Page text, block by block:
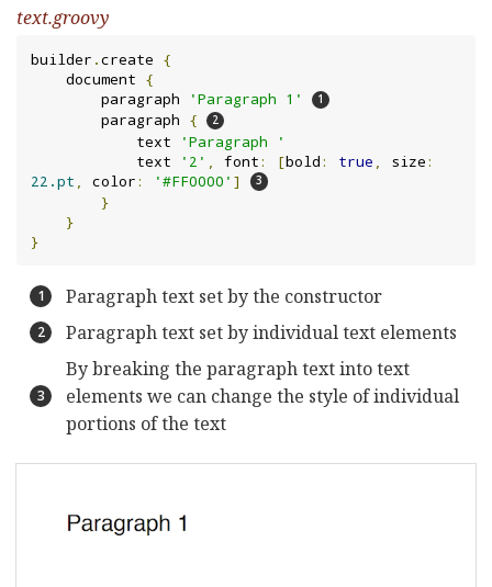
text.groovy
builder .create {
    document
{
        paragraph
'Paragraph 1'
        paragraph
{
            text
'Paragraph '
            text
'2' , font: [bold: true , size:
22.pt , color: '#FF0000' ]
}
}
}
Paragraph text set by the constructor
Paragraph text set by individual text elements
By breaking the paragraph text into text
elements we can change the style of individual
portions of the text